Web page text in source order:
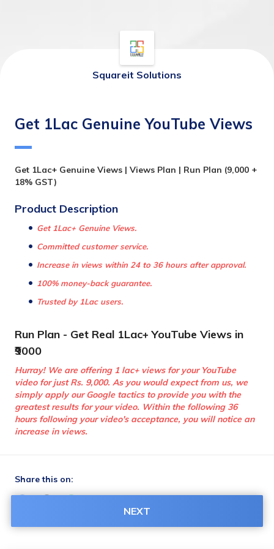
Squareit Solutions
Get 1Lac Genuine YouTube Views
Get 1Lac+ Genuine Views | Views Plan | Run Plan (9,000 +
18% GST)
Get 1Lac+ Genuine Views.
Committed customer service.
Increase in views within 24 to 36 hours after approval.
100% money-back guarantee.
Trusted by 1Lac users.
Run Plan - Get Real 1Lac+ YouTube Views in
₹9000
Hurray! We are offering 1 lac+ views for your YouTube
video for just Rs. 9,000. As you would expect from us, we
simply apply our Google tactics to provide you with the
greatest results for your video. Within the following 36
hours following your video's acceptance, you will notice an
increase in views.
Share this on:
NEXT